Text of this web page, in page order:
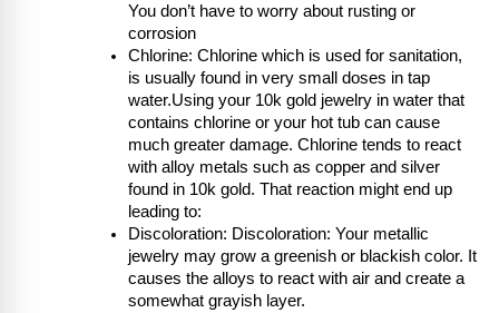
You don’t have to worry about rusting or
corrosion
Chlorine: Chlorine which is used for sanitation,
is usually found in very small doses in tap
water.Using your 10k gold jewelry in water that
contains chlorine or your hot tub can cause
much greater damage. Chlorine tends to react
with alloy metals such as copper and silver
found in 10k gold. That reaction might end up
leading to:
Discoloration: Discoloration: Your metallic
jewelry may grow a greenish or blackish color. It
causes the alloys to react with air and create a
somewhat grayish layer.